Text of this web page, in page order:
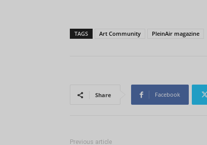
TAGS Art Community PleinAir magazine
Share Facebook
Previous article